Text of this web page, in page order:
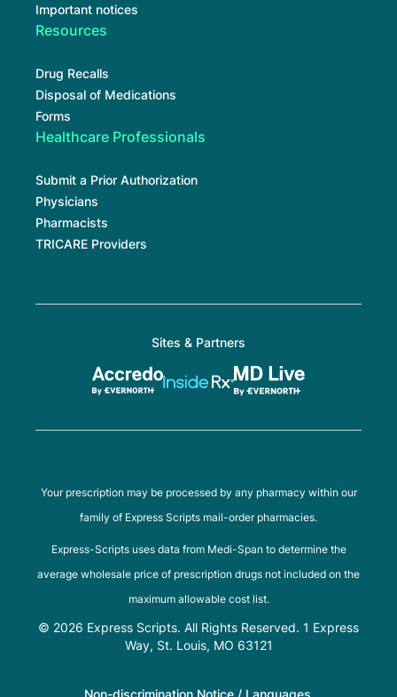
Important notices
Resources
Drug Recalls
Disposal of Medications
Forms
Healthcare Professionals
Submit a Prior Authorization
Physicians
Pharmacists
TRICARE Providers
Sites & Partners
Your prescription may be processed by any pharmacy within our
family of Express Scripts mail-order pharmacies.
Express-Scripts uses data from Medi-Span to determine the
average wholesale price of prescription drugs not included on the
maximum allowable cost list.
© 2026 Express Scripts. All Rights Reserved. 1 Express
Way, St. Louis, MO 63121
Non-discrimination Notice / Languages